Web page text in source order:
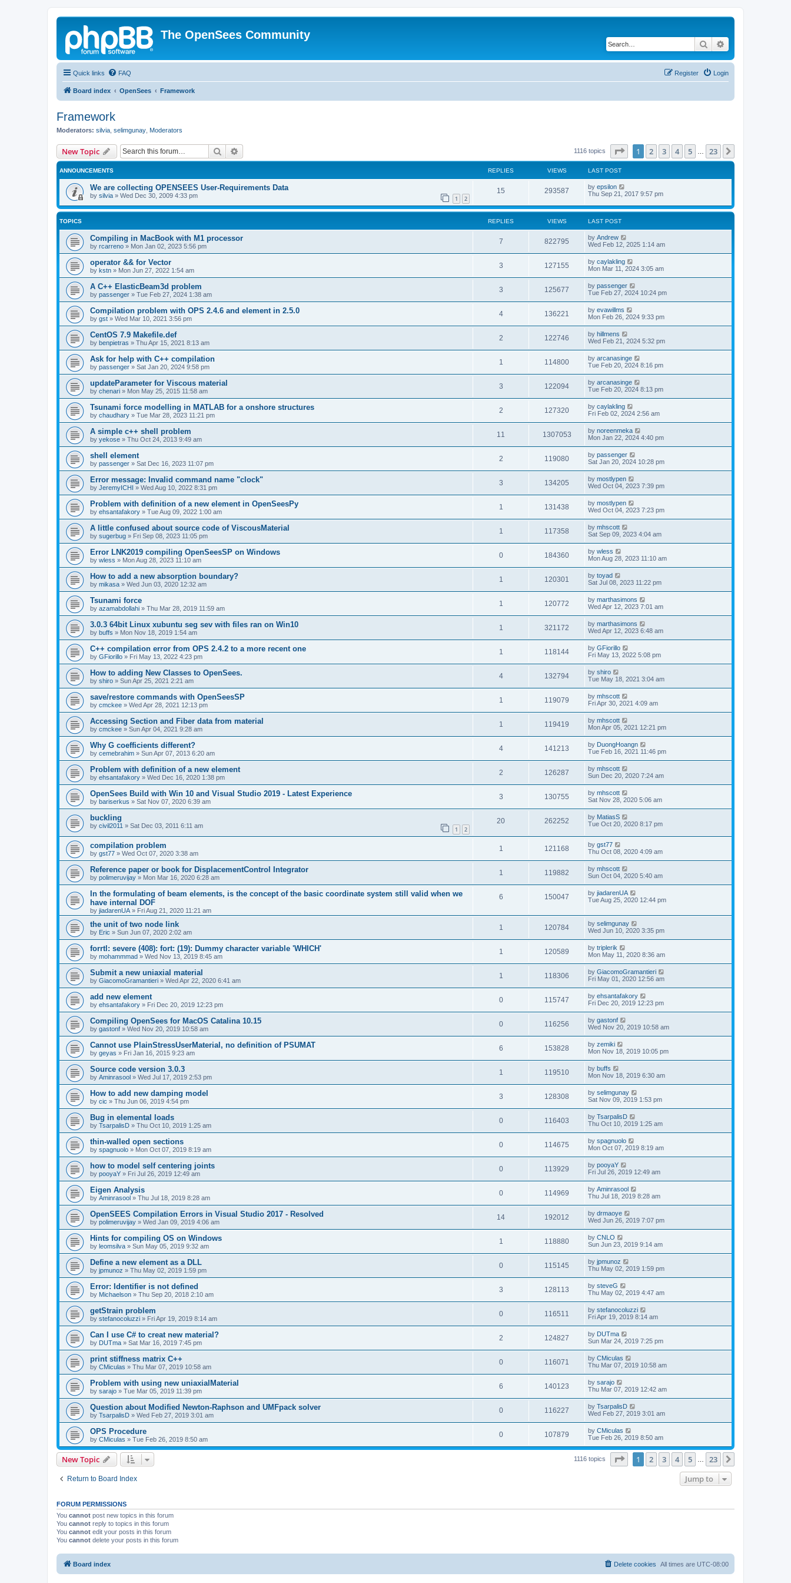
The OpenSees Community
Search
Quick links FAQ Login
Register
Board index OpenSees Framework
Framework
Moderators: silvia selimgunay Moderators
New Topic Search 1116 topics Page of 23
1 2 3 4 5 23
ANNOUNCEMENTS REPLIES VIEWS LAST POST
We are collecting OPENSEES User-Requirements Data
by silvia » Wed Dec 30, 2009 4:33 pm 1 2
15 293587 by epsilon
Thu Sep 21, 2017 9:57 pm
TOPICS REPLIES VIEWS LAST POST
Compiling in MacBook with M1 processor
by rcarreno » Mon Jan 02, 2023 5:56 pm
7 822795 by Andrew
Wed Feb 12, 2025 1:14 am
operator && for Vector
by kstn » Mon Jun 27, 2022 1:54 am
3 127155 by caylakling
Mon Mar 11, 2024 3:05 am
A C++ ElasticBeam3d problem
by passenger » Tue Feb 27, 2024 1:38 am
3 125677 by passenger
Tue Feb 27, 2024 10:24 pm
Compilation problem with OPS 2.4.6 and element in 2.5.0
by gst » Wed Mar 10, 2021 3:56 pm
4 136221 by evawillms
Mon Feb 26, 2024 9:33 pm
CentOS 7.9 Makefile.def
by benpietras » Thu Apr 15, 2021 8:13 am
2 122746 by hillmens
Wed Feb 21, 2024 5:32 pm
Ask for help with C++ compilation
by passenger » Sat Jan 20, 2024 9:58 pm
1 114800 by arcanasinge
Tue Feb 20, 2024 8:16 pm
updateParameter for Viscous material
by chenari » Mon May 25, 2015 11:58 am
3 122094 by arcanasinge
Tue Feb 20, 2024 8:13 pm
Tsunami force modelling in MATLAB for a onshore structures
by chaudhary » Tue Mar 28, 2023 11:21 pm
2 127320 by caylakling
Fri Feb 02, 2024 2:56 am
A simple c++ shell problem
by yekose » Thu Oct 24, 2013 9:49 am
11 1307053 by noreenmeka
Mon Jan 22, 2024 4:40 pm
shell element
by passenger » Sat Dec 16, 2023 11:07 pm
2 119080 by passenger
Sat Jan 20, 2024 10:28 pm
Error message: Invalid command name "clock"
by JeremyICHI » Wed Aug 10, 2022 8:31 pm
3 134205 by mostlypen
Wed Oct 04, 2023 7:39 pm
Problem with definition of a new element in OpenSeesPy
by ehsantafakory » Tue Aug 09, 2022 1:00 am
1 131438 by mostlypen
Wed Oct 04, 2023 7:23 pm
A little confused about source code of ViscousMaterial
by sugerbug » Fri Sep 08, 2023 11:05 pm
1 117358 by mhscott
Sat Sep 09, 2023 4:04 am
Error LNK2019 compiling OpenSeesSP on Windows
by wless » Mon Aug 28, 2023 11:10 am
0 184360 by wless
Mon Aug 28, 2023 11:10 am
How to add a new absorption boundary?
by mikasa » Wed Jun 03, 2020 12:32 am
1 120301 by toyad
Sat Jul 08, 2023 11:22 pm
Tsunami force
by azamabdollahi » Thu Mar 28, 2019 11:59 am
1 120772 by marthasimons
Wed Apr 12, 2023 7:01 am
3.0.3 64bit Linux xubuntu seg sev with files ran on Win10
by buffs » Mon Nov 18, 2019 1:54 am
1 321172 by marthasimons
Wed Apr 12, 2023 6:48 am
C++ compilation error from OPS 2.4.2 to a more recent one
by GFiorillo » Fri May 13, 2022 4:23 pm
1 118144 by GFiorillo
Fri May 13, 2022 5:08 pm
How to adding New Classes to OpenSees.
by shiro » Sun Apr 25, 2021 2:21 am
4 132794 by shiro
Tue May 18, 2021 3:04 am
save/restore commands with OpenSeesSP
by cmckee » Wed Apr 28, 2021 12:13 pm
1 119079 by mhscott
Fri Apr 30, 2021 4:09 am
Accessing Section and Fiber data from material
by cmckee » Sun Apr 04, 2021 9:28 am
1 119419 by mhscott
Mon Apr 05, 2021 12:21 pm
Why G coefficients different?
by cemebrahim » Sun Apr 07, 2013 6:20 am
4 141213 by DuongHoangn
Tue Feb 16, 2021 11:46 pm
Problem with definition of a new element
by ehsantafakory » Wed Dec 16, 2020 1:38 pm
2 126287 by mhscott
Sun Dec 20, 2020 7:24 am
OpenSees Build with Win 10 and Visual Studio 2019 - Latest Experience
by bariserkus » Sat Nov 07, 2020 6:39 am
3 130755 by mhscott
Sat Nov 28, 2020 5:06 am
buckling
by civil2011 » Sat Dec 03, 2011 6:11 am 1 2
20 262252 by MatiasS
Tue Oct 20, 2020 8:17 pm
compilation problem
by gst77 » Wed Oct 07, 2020 3:38 am
1 121168 by gst77
Thu Oct 08, 2020 4:09 am
Reference paper or book for DisplacementControl Integrator
by polimeruvijay » Mon Mar 16, 2020 6:28 am
1 119882 by mhscott
Sun Oct 04, 2020 5:40 am
In the formulating of beam elements, is the concept of the basic coordinate system still valid when we
have internal DOF
by jiadarenUA » Fri Aug 21, 2020 11:21 am
6 150047 by jiadarenUA
Tue Aug 25, 2020 12:44 pm
the unit of two node link
by Eric » Sun Jun 07, 2020 2:02 am
1 120784 by selimgunay
Wed Jun 10, 2020 3:35 pm
forrtl: severe (408): fort: (19): Dummy character variable 'WHICH'
by mohammmad » Wed Nov 13, 2019 8:45 am
1 120589 by triplerik
Mon May 11, 2020 8:36 am
Submit a new uniaxial material
by GiacomoGramantieri » Wed Apr 22, 2020 6:41 am
1 118306 by GiacomoGramantieri
Fri May 01, 2020 12:56 am
add new element
by ehsantafakory » Fri Dec 20, 2019 12:23 pm
0 115747 by ehsantafakory
Fri Dec 20, 2019 12:23 pm
Compiling OpenSees for MacOS Catalina 10.15
by gastonf » Wed Nov 20, 2019 10:58 am
0 116256 by gastonf
Wed Nov 20, 2019 10:58 am
Cannot use PlainStressUserMaterial, no definition of PSUMAT
by geyas » Fri Jan 16, 2015 9:23 am
6 153828 by zemiki
Mon Nov 18, 2019 10:05 pm
Source code version 3.0.3
by Aminrasool » Wed Jul 17, 2019 2:53 pm
1 119510 by buffs
Mon Nov 18, 2019 6:30 am
How to add new damping model
by cic » Thu Jun 06, 2019 4:54 pm
3 128308 by selimgunay
Sat Nov 09, 2019 1:53 pm
Bug in elemental loads
by TsarpalisD » Thu Oct 10, 2019 1:25 am
0 116403 by TsarpalisD
Thu Oct 10, 2019 1:25 am
thin-walled open sections
by spagnuolo » Mon Oct 07, 2019 8:19 am
0 114675 by spagnuolo
Mon Oct 07, 2019 8:19 am
how to model self centering joints
by pooyaY » Fri Jul 26, 2019 12:49 am
0 113929 by pooyaY
Fri Jul 26, 2019 12:49 am
Eigen Analysis
by Aminrasool » Thu Jul 18, 2019 8:28 am
0 114969 by Aminrasool
Thu Jul 18, 2019 8:28 am
OpenSEES Compilation Errors in Visual Studio 2017 - Resolved
by polimeruvijay » Wed Jan 09, 2019 4:06 am
14 192012 by drmaoye
Wed Jun 26, 2019 7:07 pm
Hints for compiling OS on Windows
by leomsilva » Sun May 05, 2019 9:32 am
1 118880 by CNLO
Sun Jun 23, 2019 9:14 am
Define a new element as a DLL
by jpmunoz » Thu May 02, 2019 1:59 pm
0 115145 by jpmunoz
Thu May 02, 2019 1:59 pm
Error: Identifier is not defined
by Michaelson » Thu Sep 20, 2018 2:10 am
3 128113 by steveG
Thu May 02, 2019 4:47 am
getStrain problem
by stefanocoluzzi » Fri Apr 19, 2019 8:14 am
0 116511 by stefanocoluzzi
Fri Apr 19, 2019 8:14 am
Can I use C# to creat new material?
by DUTma » Sat Mar 16, 2019 7:45 pm
2 124827 by DUTma
Sun Mar 24, 2019 7:25 pm
print stiffness matrix C++
by CMiculas » Thu Mar 07, 2019 10:58 am
0 116071 by CMiculas
Thu Mar 07, 2019 10:58 am
Problem with using new uniaxialMaterial
by sarajo » Tue Mar 05, 2019 11:39 pm
6 140123 by sarajo
Thu Mar 07, 2019 12:42 am
Question about Modified Newton-Raphson and UMFpack solver
by TsarpalisD » Wed Feb 27, 2019 3:01 am
0 116227 by TsarpalisD
Wed Feb 27, 2019 3:01 am
OPS Procedure
by CMiculas » Tue Feb 26, 2019 8:50 am
0 107879 by CMiculas
Tue Feb 26, 2019 8:50 am
New Topic 1116 topics Page of 23
1 2 3 4 5 23
Return to Board Index Jump to
FORUM PERMISSIONS
You cannot post new topics in this forum
You cannot reply to topics in this forum
You cannot edit your posts in this forum
You cannot delete your posts in this forum
Board index All times are UTC-08:00
Delete cookies